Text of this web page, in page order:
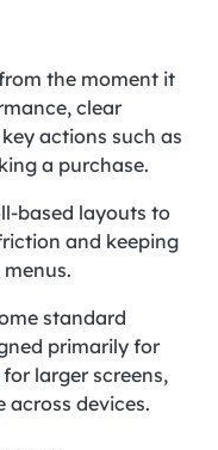
the moment it
clear
actions such as
a purchase.
based layouts to
and keeping
standard
primarily for
larger screens,
across devices.